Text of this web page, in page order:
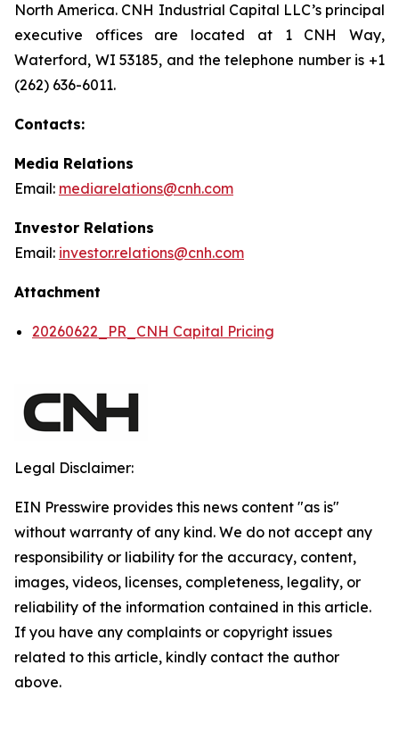
North America. CNH Industrial Capital LLC’s principal
executive offices are located at 1 CNH Way,
Waterford, WI 53185, and the telephone number is +1
(262) 636-6011.
Contacts:
Media Relations
Email: mediarelations@cnh.com
Investor Relations
Email: investor.relations@cnh.com
Attachment
20260622_PR_CNH Capital Pricing
Legal Disclaimer:
EIN Presswire provides this news content "as is"
without warranty of any kind. We do not accept any
responsibility or liability for the accuracy, content,
images, videos, licenses, completeness, legality, or
reliability of the information contained in this article.
If you have any complaints or copyright issues
related to this article, kindly contact the author
above.